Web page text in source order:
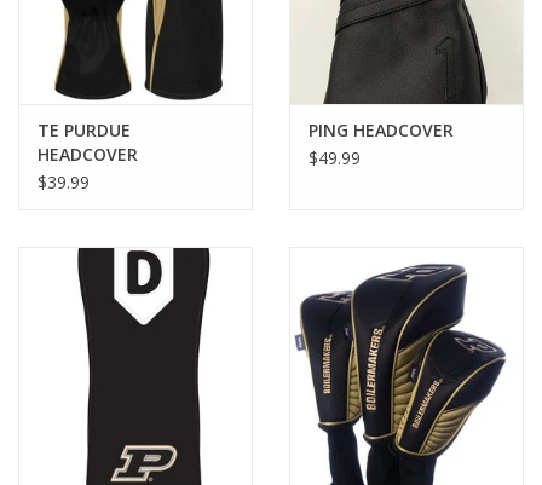
TE PURDUE
HEADCOVER
$39.99
PING HEADCOVER
$49.99